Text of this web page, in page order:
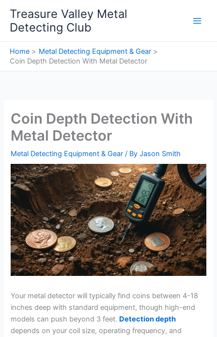
content
Treasure Valley Metal
Detecting Club
Home
Metal Detecting Equipment & Gear
Coin Depth Detection With Metal Detector
Coin Depth Detection With
Metal Detector
Metal Detecting Equipment & Gear / ByJason Smith
Your metal detector will typically find coins between 4-18
inches deep with standard equipment, though high-end
models can push beyond 3 feet. Detection depth
depends on your coil size, operating frequency, and